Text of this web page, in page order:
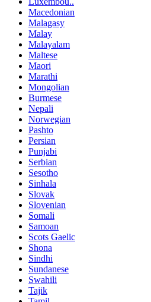
Macedonian
Malagasy
Malay
Malayalam
Maltese
Maori
Marathi
Mongolian
Burmese
Nepali
Norwegian
Pashto
Persian
Punjabi
Serbian
Sesotho
Sinhala
Slovak
Slovenian
Somali
Samoan
Scots Gaelic
Shona
Sindhi
Sundanese
Swahili
Tajik